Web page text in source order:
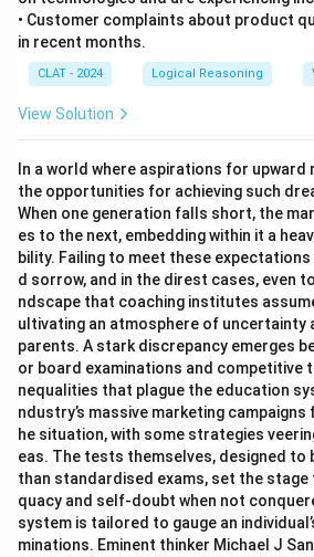
• Customer complaints about product
in recent months.
CLAT - 2024 Logical Reasoning
View Solution
In a world where aspirations for
the opportunities for achieving such
When one generation falls short, the
es to the next, embedding within it a
bility. Failing to meet these
d sorrow, and in the direst cases, even
ndscape that coaching institutes
ultivating an atmosphere of uncertainty
parents. A stark discrepancy emerges
or board examinations and competitive
nequalities that plague the education
ndustry’s massive marketing
he situation, with some strategies
eas. The tests themselves, designed to
than standardised exams, set the
quacy and self-doubt when not
system is tailored to gauge an
minations. Eminent thinker Michael J